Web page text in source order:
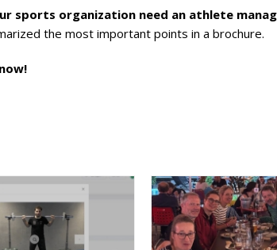
sports organization need an athlete
the most important points in a brochure.